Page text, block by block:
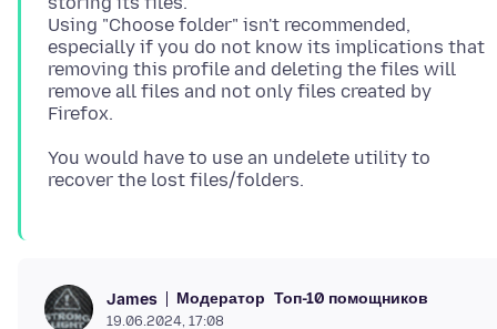
Using "Choose folder" isn't recommended,
especially if you do not know its implications that
removing this profile and deleting the files will
remove all files and not only files created by
You would have to use an undelete utility to
James Модератор Топ-10 помощников
19.06.2024, 17:08